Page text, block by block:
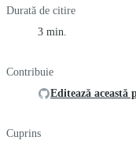
Durată de citire
3 min.
Contribuie
Editează această
Cuprins